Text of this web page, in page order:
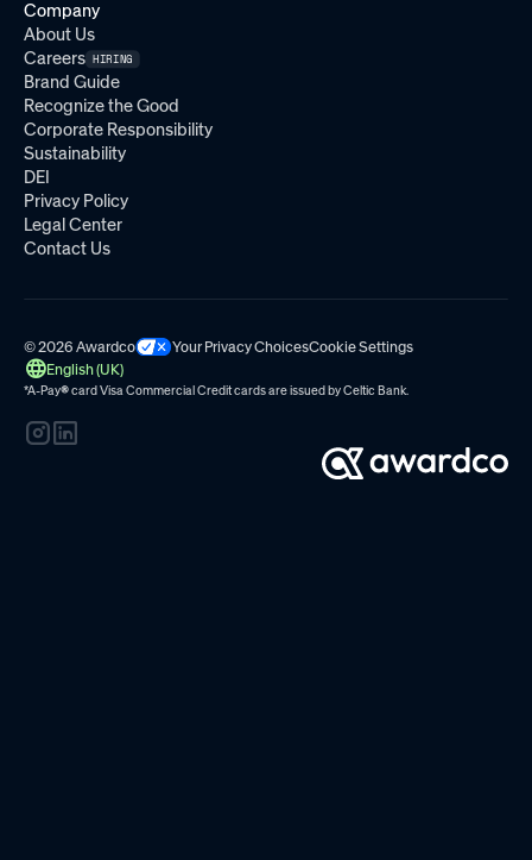
Company
About Us
Careers HIRING
Brand Guide
Recognize the Good
Corporate Responsibility
Sustainability
DEI
Privacy Policy
Legal Center
Contact Us
© 2026 Awardco Your Privacy ChoicesCookie Settings
English (UK)
*A-Pay®card Visa Commercial Credit cards are issued byCeltic Bank.